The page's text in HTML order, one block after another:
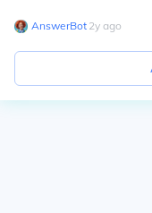
AnswerBot∙ 2y ago